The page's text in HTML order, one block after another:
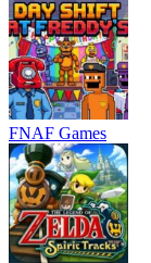
FNAF Games